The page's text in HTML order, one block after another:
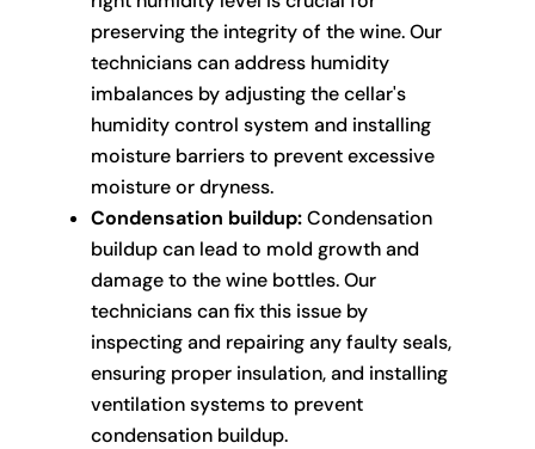
preserving the integrity of the wine. Our
technicians can address humidity
imbalances by adjusting the cellar's
humidity control system and installing
moisture barriers to prevent excessive
moisture or dryness.
Condensation buildup:Condensation
buildup can lead to mold growth and
damage to the wine bottles. Our
technicians can fix this issue by
inspecting and repairing any faulty seals,
ensuring proper insulation, and installing
ventilation systems to prevent
condensation buildup.